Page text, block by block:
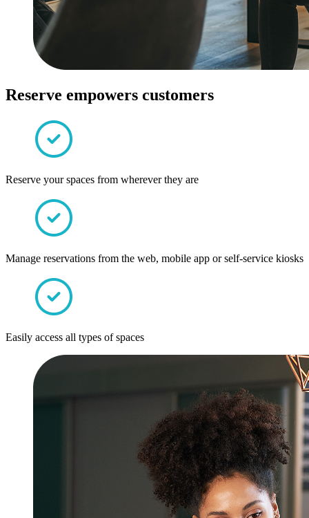
Reserve empowers customers
Reserve your spaces from wherever they are
Manage reservations from the web, mobile app or self-service kiosks
Easily access all types of spaces